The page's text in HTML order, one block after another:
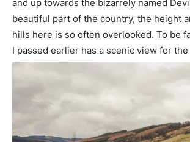
and up towards the bizarrely named
beautiful part of the country, the height
hills here is so often overlooked. To be
I passed earlier has a scenic view for